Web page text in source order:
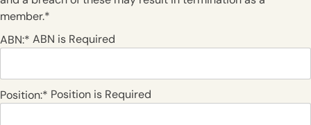
member.*
ABN:* ABN is Required
Position:* Position is Required